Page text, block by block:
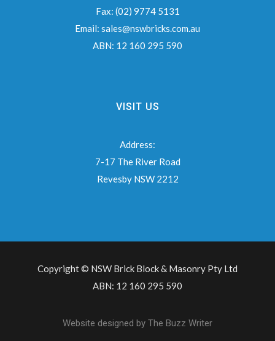
Fax: (02) 9774 5131
Email: sales@nswbricks.com.au
ABN: 12 160 295 590
VISIT US
Address:
7-17 The River Road
Revesby NSW 2212
Copyright © NSW Brick Block & Masonry Pty Ltd
ABN: 12 160 295 590
Website designed by The Buzz Writer